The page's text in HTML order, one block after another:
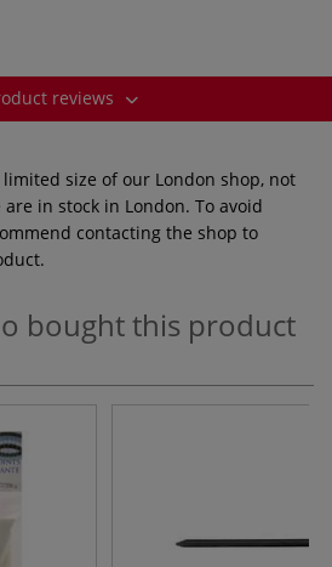
reviews
size of our London shop, not
in stock in London. To avoid
contacting the shop to
bought this product